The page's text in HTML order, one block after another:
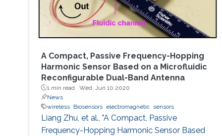
A Compact, Passive Frequency-Hopping
Harmonic Sensor Based on a Microfluidic
Reconfigurable Dual-Band Antenna
1 min read · Wed, Jun 10 2020
News
wireless
Biosensors electromagnetic sensors
Liang Zhu, et al., "A Compact, Passive
Frequency-Hopping Harmonic Sensor Based